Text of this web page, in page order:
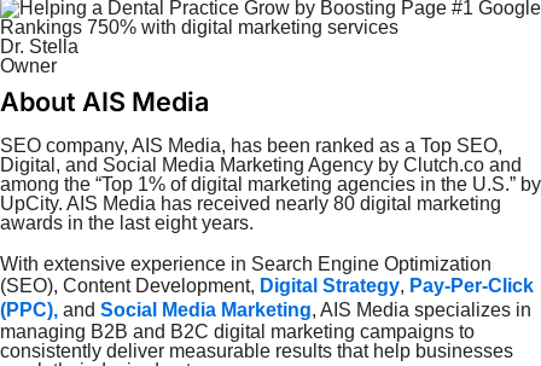
Dr. Stella
Owner
About AIS Media
SEO company, AIS Media, has been ranked as a Top SEO,
Digital, and Social Media Marketing Agency by Clutch.co and
among the “Top 1% of digital marketing agencies in the U.S.” by
UpCity. AIS Media has received nearly 80 digital marketing
awards in the last eight years.
With extensive experience in Search Engine Optimization
(SEO), Content Development, Digital Strategy, Pay-Per-Click
(PPC), and Social Media Marketing, AIS Media specializes in
managing B2B and B2C digital marketing campaigns to
consistently deliver measurable results that help businesses